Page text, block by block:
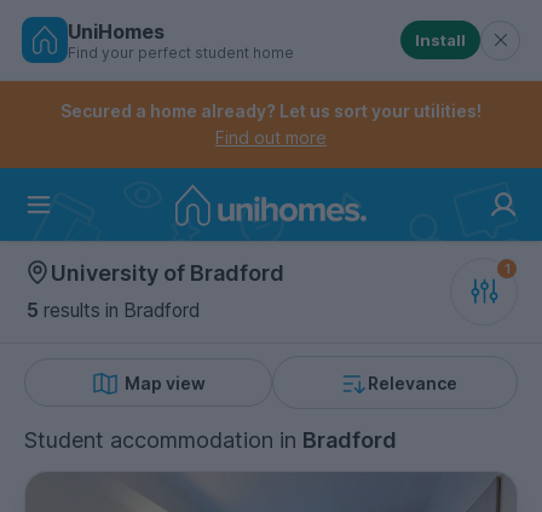
Skip
Controls the mobile navigation menu. When
Controls the mobile account menu. When checked,
UniHomes
Find your perfect student home
Install
Secured a home already? Let us sort your utilities!
Find out more
University of Bradford
5 results in Bradford
Map view Relevance
Student accommodation in Bradford